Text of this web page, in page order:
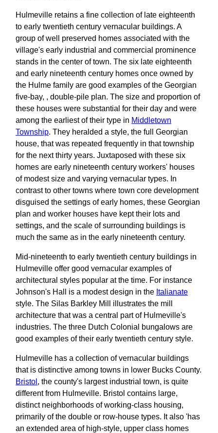
Hulmeville retains a fine collection of late eighteenth
to early twentieth century vernacular buildings. A
group of well preserved homes associated with the
village's early industrial and commercial prominence
stands in the center of town. The six late eighteenth
and early nineteenth century homes once owned by
the Hulme family are good examples of the Georgian
five-bay, , double-pile plan. The size and proportion of
these houses were substantial for their day and were
among the earliest of their type in Middletown
Township. They heralded a style, the full Georgian
house, that was repeated frequently in that township
for the next thirty years. Juxtaposed with these six
homes are early nineteenth century workers' houses
of modest size and varying vernacular types. In
contrast to other towns where town core development
disguised the settings of early homes, these Georgian
plan and worker houses have kept their lots and
settings, and the scale of surrounding buildings is
much the same as in the early nineteenth century.
Mid-nineteenth to early twentieth century buildings in
Hulmeville offer good vernacular examples of
architectural styles popular at the time. For instance
Johnson's Hall is a modest design in the Italianate
style. The Silas Barkley Mill illustrates the mill
architecture that was a central part of Hulmeville's
industries. The three Dutch Colonial bungalows are
good examples of their early twentieth century style.
Hulmeville has a collection of vernacular buildings
that is distinctive among towns in lower Bucks County.
Bristol , the county's largest industrial town, is quite
different from Hulmeville. Bristol contains large,
distinct neighborhoods of working-class housing,
primarily of the double or row-house types. It also 'has
an extended area of high-style, upper class homes